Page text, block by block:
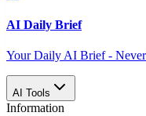
AI Daily Brief
Your Daily AI Brief -
AI Tools
Information